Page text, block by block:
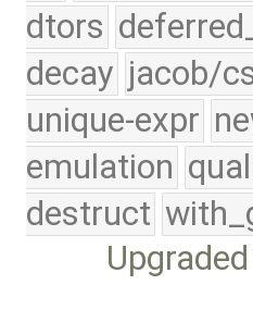
dtors
decay jacob/
unique-expr
emulation
destruct